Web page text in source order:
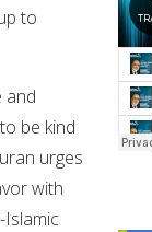
to
and
be kind
urges
with